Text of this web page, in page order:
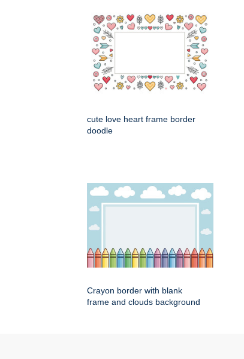
cute love heart frame border
doodle
Crayon border with blank
frame and clouds background